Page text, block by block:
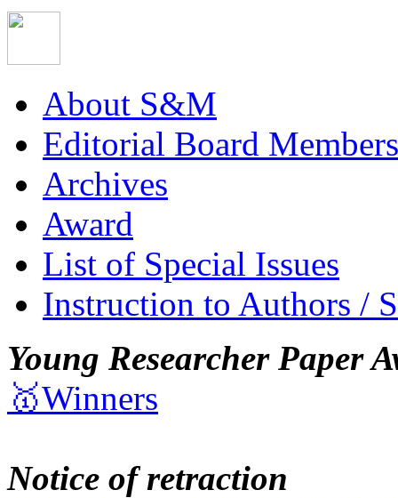
About S&M
Editorial Board Members
Archives
Award
List of Special Issues
Instruction to Authors /
Young Researcher Paper
🥇Winners
Notice of retraction